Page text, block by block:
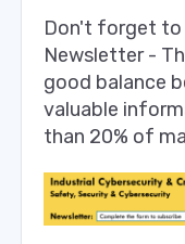
Don't forget to
Newsletter -
good balance
valuable
than 20% of